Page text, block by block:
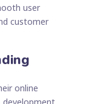
user
customer
online